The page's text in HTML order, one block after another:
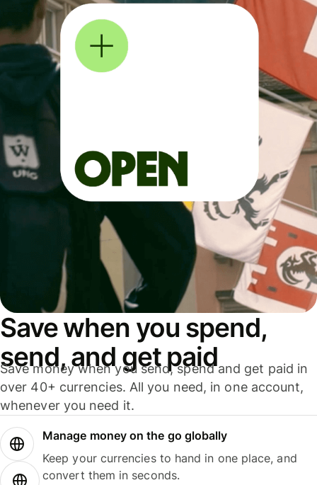
Save when you spend,
send, and get paid
Save money when you send, spend and get paid in
over 40+ currencies. All you need, in one account,
whenever you need it.
Manage money on the go globally
Keep your currencies to hand in one place, and
convert them in seconds.